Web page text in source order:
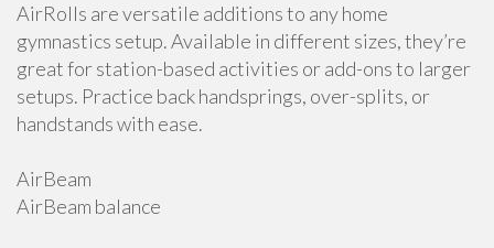
AirRolls are versatile additions to any home
gymnastics setup. Available in different sizes, they’re
great for station-based activities or add-ons to larger
setups. Practice back handsprings, over-splits, or
handstands with ease.
AirBeam
AirBeam balance